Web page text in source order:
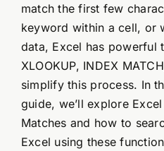
match the first few
keyword within a cell, or
data, Excel has powerful
XLOOKUP, INDEX
simplify this process. In
guide, we’ll explore
Matches and how to
Excel using these